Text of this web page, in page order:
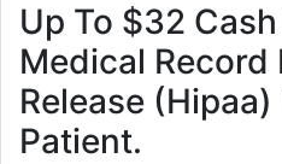
Up To $32
Medical
Release
Patient.